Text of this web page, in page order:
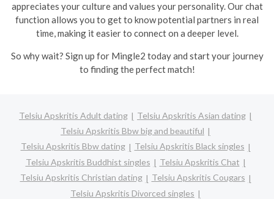
appreciates your culture and values your personality. Our chat
function allows you to get to know potential partners in real
time, making it easier to connect on a deeper level.
So why wait? Sign up for Mingle2 today and start your journey
to finding the perfect match!
Telsiu Apskritis Adult dating
Telsiu Apskritis Asian dating
Telsiu Apskritis Bbw big and beautiful
Telsiu Apskritis Bbw dating
Telsiu Apskritis Black singles
Telsiu Apskritis Buddhist singles
Telsiu Apskritis Chat
Telsiu Apskritis Christian dating
Telsiu Apskritis Cougars
Telsiu Apskritis Divorced singles